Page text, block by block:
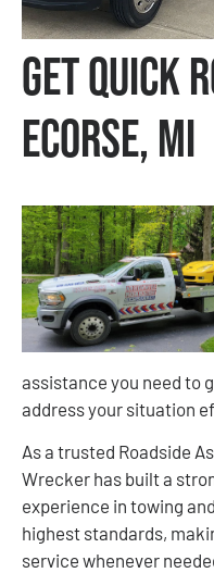
Get Quick
Ecorse, MI
assistance you need to
address your situation
As a trusted Roadside
Wrecker has built a
experience in towing
highest standards,
service whenever